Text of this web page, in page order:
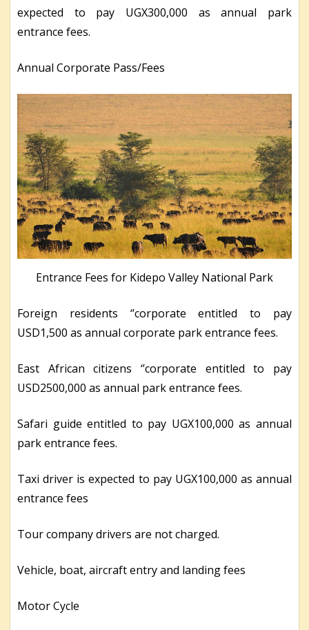
expected to pay UGX300,000 as annual park
entrance fees.
Annual Corporate Pass/Fees
Entrance Fees for Kidepo Valley National Park
Foreign residents ‘’corporate entitled to pay
USD1,500 as annual corporate park entrance fees.
East African citizens ‘’corporate entitled to pay
USD2500,000 as annual park entrance fees.
Safari guide entitled to pay UGX100,000 as annual
park entrance fees.
Taxi driver is expected to pay UGX100,000 as annual
entrance fees
Tour company drivers are not charged.
Vehicle, boat, aircraft entry and landing fees
Motor Cycle